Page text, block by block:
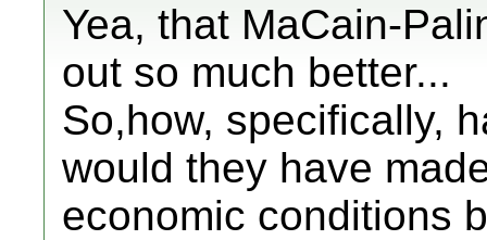
Yea, that MaCain-
out so much better...
So,how, specifically,
would they have
economic conditions